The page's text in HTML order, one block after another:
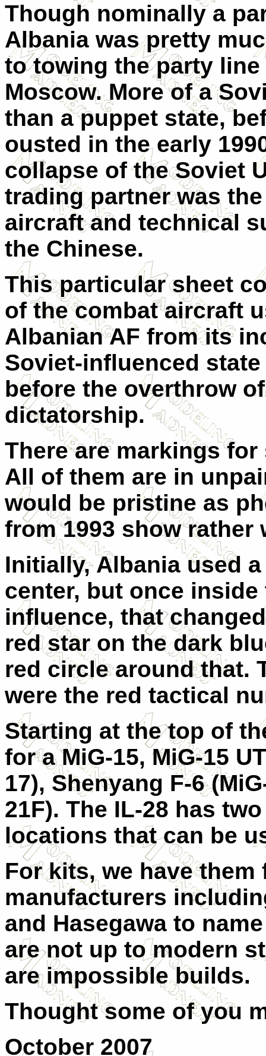
Though nominally a
Albania was pretty
to towing the party
Moscow. More of a
than a puppet state,
ousted in the early
collapse of the Soviet
trading partner was
aircraft and technical
the Chinese.
This particular sheet
of the combat aircraft
Albanian AF from its
Soviet-influenced
before the overthrow
dictatorship.
There are markings
All of them are in
would be pristine as
from 1993 show rather
Initially, Albania used
center, but once
influence, that
red star on the dark
red circle around that.
were the red tactical
Starting at the top of
for a MiG-15, MiG-15
17), Shenyang F-6
21F). The IL-28 has
locations that can be
For kits, we have
manufacturers
and Hasegawa to
are not up to modern
are impossible builds.
Thought some of you
October 2007